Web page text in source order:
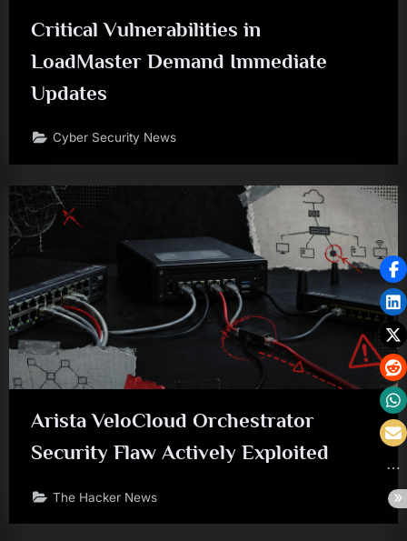
Critical Vulnerabilities in
LoadMaster Demand Immediate
Updates
Cyber Security News
Arista VeloCloud Orchestrator
Security Flaw Actively Exploited
The Hacker News